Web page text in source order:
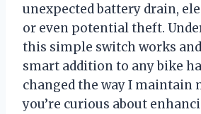
unexpected battery drain,
or even potential theft.
this simple switch works and
smart addition to any bike
changed the way I maintain
you’re curious about